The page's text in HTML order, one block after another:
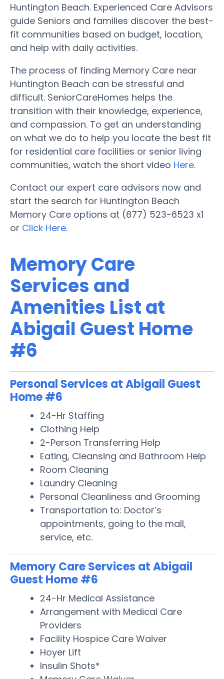
Huntington Beach. Experienced Care Advisors
guide Seniors and families discover the best-
fit communities based on budget, location,
and help with daily activities.
The process of finding Memory Care near
Huntington Beach can be stressful and
difficult. SeniorCareHomes helps the
transition with their knowledge, experience,
and compassion. To get an understanding
on what we do to help you locate the best fit
for residential care facilities or senior living
communities, watch the short video Here.
Contact our expert care advisors now and
start the search for Huntington Beach
Memory Care options at (877) 523-6523 x1
or Click Here.
Memory Care
Services and
Amenities List at
Abigail Guest Home
#6
Personal Services at Abigail Guest
Home #6
24-Hr Staffing
Clothing Help
2-Person Transferring Help
Eating, Cleansing and Bathroom Help
Room Cleaning
Laundry Cleaning
Personal Cleanliness and Grooming
Transportation to: Doctor’s
appointments, going to the mall,
service, etc.
Memory Care Services at Abigail
Guest Home #6
24-Hr Medical Assistance
Arrangement with Medical Care
Providers
Facility Hospice Care Waiver
Hoyer Lift
Insulin Shots*